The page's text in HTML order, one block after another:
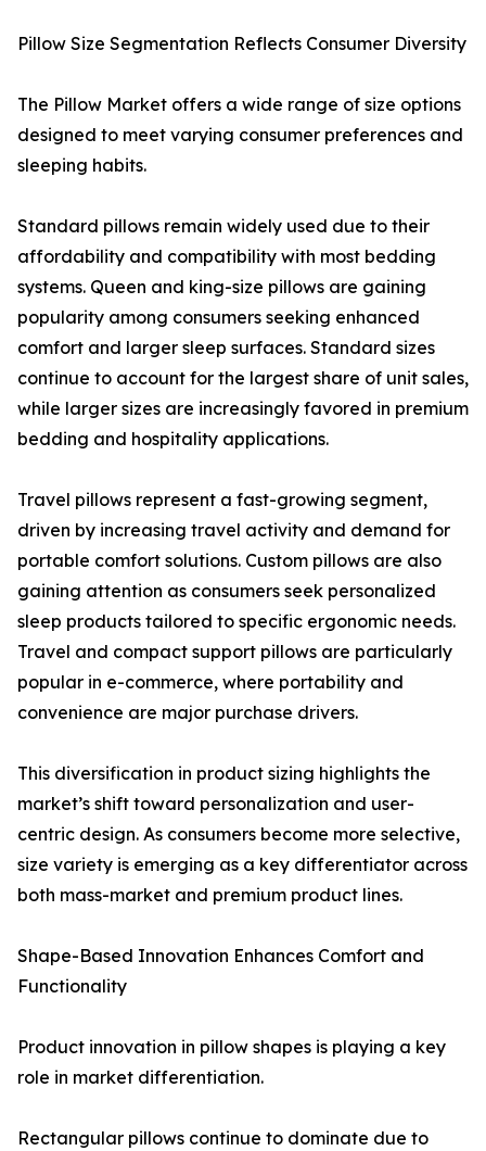
Pillow Size Segmentation Reflects Consumer Diversity
The Pillow Market offers a wide range of size options
designed to meet varying consumer preferences and
sleeping habits.
Standard pillows remain widely used due to their
affordability and compatibility with most bedding
systems. Queen and king-size pillows are gaining
popularity among consumers seeking enhanced
comfort and larger sleep surfaces. Standard sizes
continue to account for the largest share of unit sales,
while larger sizes are increasingly favored in premium
bedding and hospitality applications.
Travel pillows represent a fast-growing segment,
driven by increasing travel activity and demand for
portable comfort solutions. Custom pillows are also
gaining attention as consumers seek personalized
sleep products tailored to specific ergonomic needs.
Travel and compact support pillows are particularly
popular in e-commerce, where portability and
convenience are major purchase drivers.
This diversification in product sizing highlights the
market’s shift toward personalization and user-
centric design. As consumers become more selective,
size variety is emerging as a key differentiator across
both mass-market and premium product lines.
Shape-Based Innovation Enhances Comfort and
Functionality
Product innovation in pillow shapes is playing a key
role in market differentiation.
Rectangular pillows continue to dominate due to